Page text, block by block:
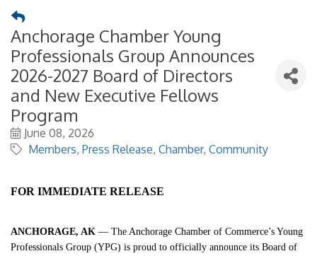
Anchorage Chamber Young
Professionals Group Announces
2026-2027 Board of Directors
and New Executive Fellows
Program
June 08, 2026
Members Press Release Chamber Community
FOR IMMEDIATE RELEASE
ANCHORAGE, AK — The Anchorage Chamber of Commerce’s Young
Professionals Group (YPG) is proud to officially announce its Board of